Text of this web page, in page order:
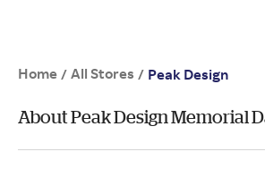
Home / All Stores / Peak Design
About Peak Design Memorial